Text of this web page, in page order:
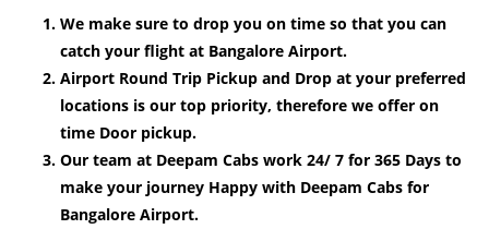
We make sure to drop you on time so that you can
catch your flight at Bangalore Airport.
Airport Round Trip Pickup and Drop at your preferred
locations is our top priority, therefore we offer on
time Door pickup.
Our team at Deepam Cabs work 24/ 7 for 365 Days to
make your journey Happy with Deepam Cabs for
Bangalore Airport.